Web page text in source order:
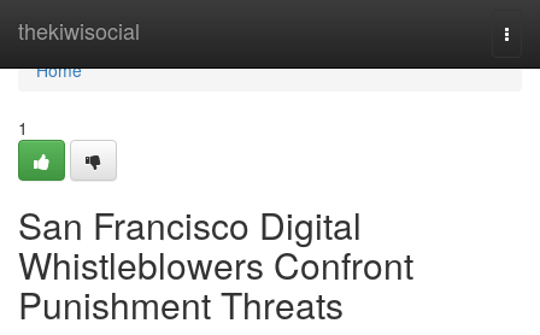
thekiwisocial
Home
Home
1
San Francisco Digital
Whistleblowers Confront
Punishment Threats